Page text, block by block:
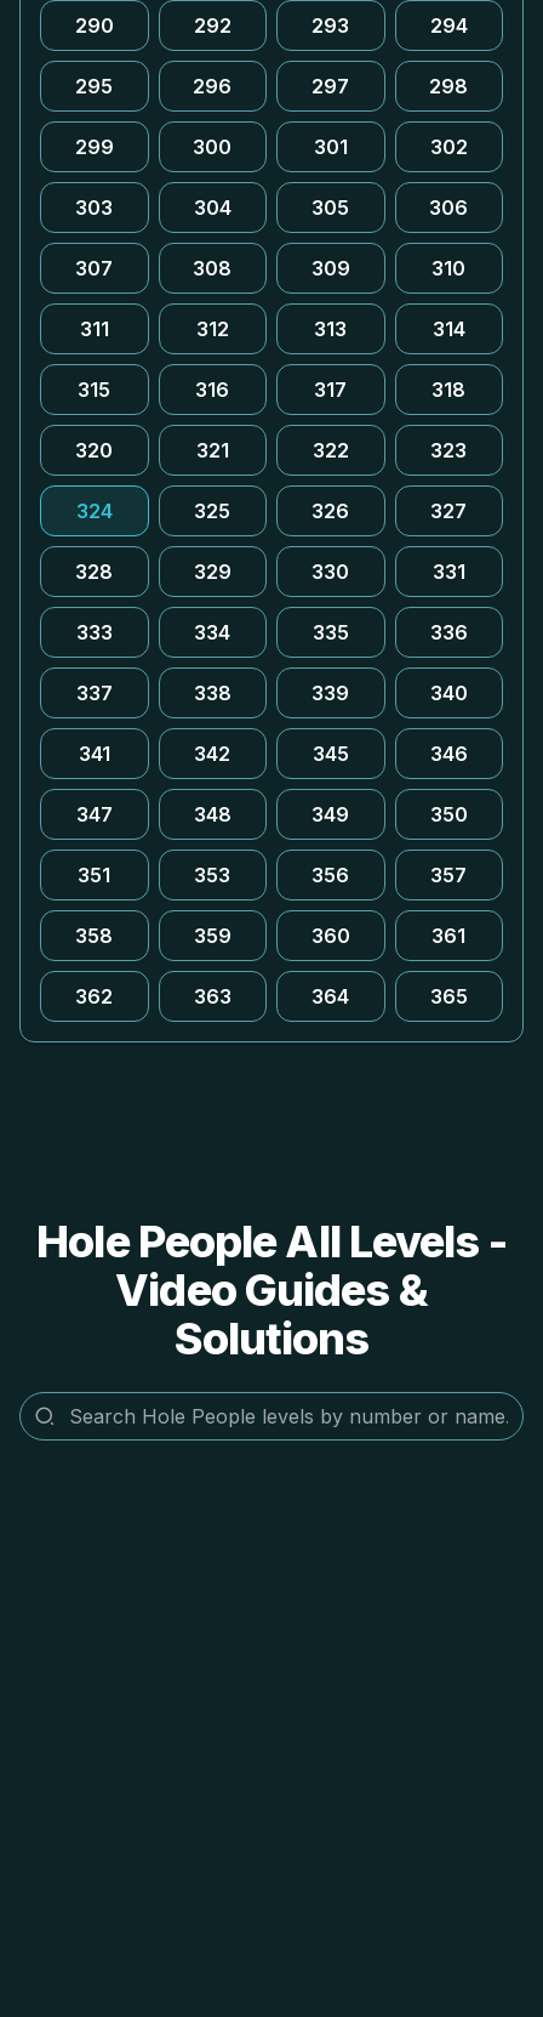
290 292 293 294
295 296 297 298
299 300 301 302
303 304 305 306
307 308 309 310
311 312 313 314
315 316 317 318
320 321 322 323
324 325 326 327
328 329 330 331
333 334 335 336
337 338 339 340
341 342 345 346
347 348 349 350
351 353 356 357
358 359 360 361
362 363 364 365
Hole People All Levels -
Video Guides &
Solutions